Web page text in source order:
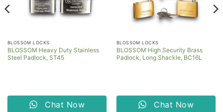
BLOSSOM LOCKS
BLOSSOM Heavy Duty Stainless
Steel Padlock, ST45
Chat Now
BLOSSOM LOCKS
BLOSSOM High Security Brass
Padlock, Long Shackle, BC16L
Chat Now